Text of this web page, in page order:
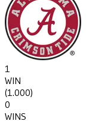
1
WIN
(1.000)
0
WINS